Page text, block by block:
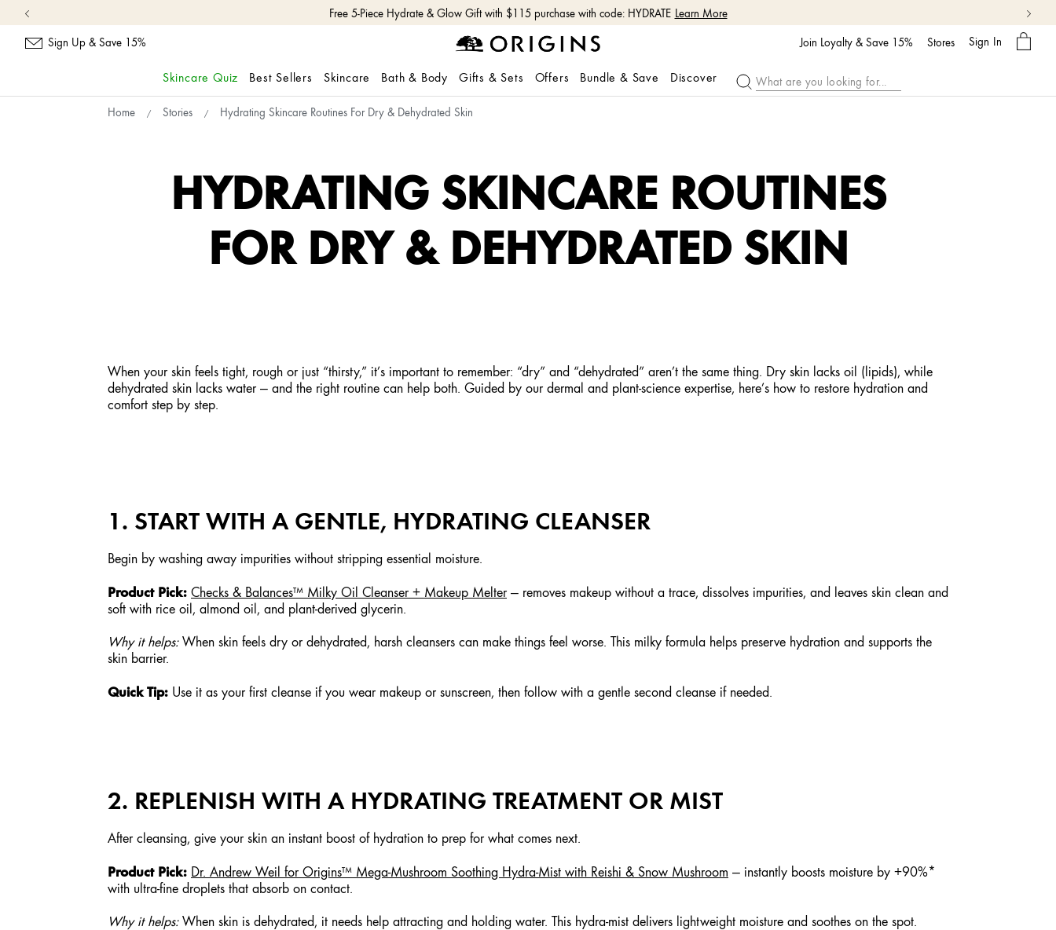
Free 5-Piece Hydrate & Glow Gift with $115 purchase with code: HYDRATE Learn More
Sign Up & Save 15% Join Loyalty & Save 15% Stores Sign In
My
Bag
Skincare Quiz Best Sellers Skincare Bath & Body Gifts & Sets Offers Bundle & Save Discover
Home Stories Hydrating Skincare Routines For Dry & Dehydrated Skin
HYDRATING SKINCARE ROUTINES
FOR DRY & DEHYDRATED SKIN
When your skin feels tight, rough or just “thirsty,” it’s important to remember: “dry” and “dehydrated” aren’t the same thing. Dry skin lacks oil (lipids), while
dehydrated skin lacks water — and the right routine can help both. Guided by our dermal and plant-science expertise, here’s how to restore hydration and
comfort step by step.
1. START WITH A GENTLE, HYDRATING CLEANSER
Begin by washing away impurities without stripping essential moisture.
Product Pick: Checks & Balances™ Milky Oil Cleanser + Makeup Melter — removes makeup without a trace, dissolves impurities, and leaves skin clean and
soft with rice oil, almond oil, and plant-derived glycerin.
Why it helps:When skin feels dry or dehydrated, harsh cleansers can make things feel worse. This milky formula helps preserve hydration and supports the
skin barrier.
Quick Tip: Use it as your first cleanse if you wear makeup or sunscreen, then follow with a gentle second cleanse if needed.
2. REPLENISH WITH A HYDRATING TREATMENT OR MIST
After cleansing, give your skin an instant boost of hydration to prep for what comes next.
Product Pick: Dr. Andrew Weil for Origins™ Mega-Mushroom Soothing Hydra-Mist with Reishi & Snow Mushroom — instantly boosts moisture by +90%*
with ultra-fine droplets that absorb on contact.
Why it helps:When skin is dehydrated, it needs help attracting and holding water. This hydra-mist delivers lightweight moisture and soothes on the spot.